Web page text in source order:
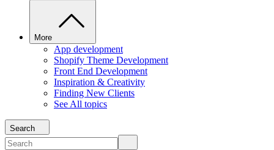
More
App development
Shopify Theme Development
Front End Development
Inspiration & Creativity
Finding New Clients
See All topics
Search